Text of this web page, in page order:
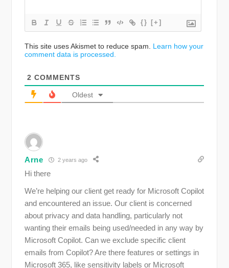
{} [+]
This site uses Akismet to reduce spam. Learn how your
comment data is processed.
2 COMMENTS
Oldest
Arne 2 years ago
Hi there
We’re helping our client get ready for Microsoft Copilot
and encountered an issue. Our client is concerned
about privacy and data handling, particularly not
wanting their emails being used/needed in any way by
Microsoft Copilot. Can we exclude specific client
emails from Copilot? Are there features or settings in
Microsoft 365, like sensitivity labels or Microsoft